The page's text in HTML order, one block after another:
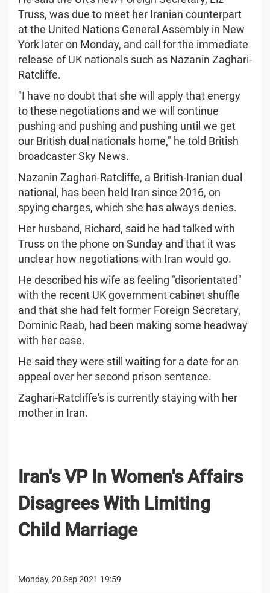
Truss, was due to meet her Iranian counterpart
at the United Nations General Assembly in New
York later on Monday, and call for the immediate
release of UK nationals such as Nazanin Zaghari-
Ratcliffe.
"I have no doubt that she will apply that energy
to these negotiations and we will continue
pushing and pushing and pushing until we get
our British dual nationals home," he told British
broadcaster Sky News.
Nazanin Zaghari-Ratcliffe, a British-Iranian dual
national, has been held Iran since 2016, on
spying charges, which she has always denies.
Her husband, Richard, said he had talked with
Truss on the phone on Sunday and that it was
unclear how negotiations with Iran would go.
He described his wife as feeling "disorientated"
with the recent UK government cabinet shuffle
and that she had felt former Foreign Secretary,
Dominic Raab, had been making some headway
with her case.
He said they were still waiting for a date for an
appeal over her second prison sentence.
Zaghari-Ratcliffe's is currently staying with her
mother in Iran.
Iran's VP In Women's Affairs
Disagrees With Limiting
Child Marriage
Monday, 20 Sep 2021 19:59